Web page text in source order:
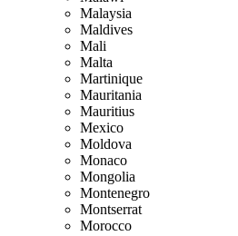
Malaysia
Maldives
Mali
Malta
Martinique
Mauritania
Mauritius
Mexico
Moldova
Monaco
Mongolia
Montenegro
Montserrat
Morocco